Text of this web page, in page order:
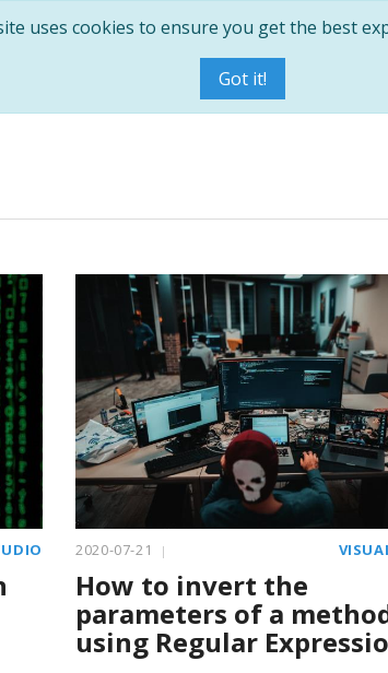
uses cookies to ensure you get the best
Got it!
2020-07-21
How to invert the
parameters of a
using Regular